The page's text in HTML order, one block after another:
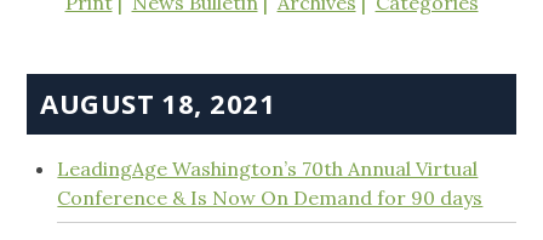
AUGUST 18, 2021
LeadingAge Washington’s 70th Annual Virtual
Conference & Is Now On Demand for 90 days